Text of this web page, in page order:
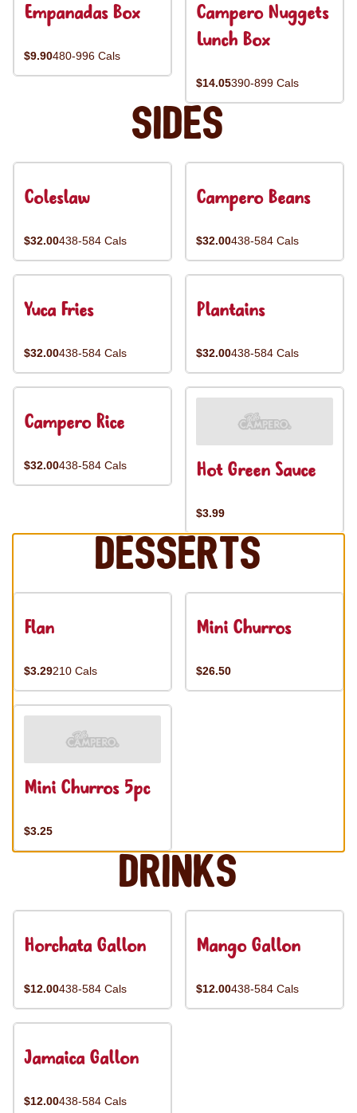
Empanadas Box
$9.90480-996 Cals
Campero Nuggets
Lunch Box
$14.05390-899 Cals
Sides
Coleslaw
$32.00438-584 Cals
Campero Beans
$32.00438-584 Cals
Yuca Fries
$32.00438-584 Cals
Plantains
$32.00438-584 Cals
Campero Rice
$32.00438-584 Cals Hot Green Sauce
$3.99
Desserts
Flan
$3.29210 Cals
Mini Churros
$26.50
Mini Churros 5pc
$3.25
Drinks
Horchata Gallon
$12.00438-584 Cals
Mango Gallon
$12.00438-584 Cals
Jamaica Gallon
$12.00438-584 Cals